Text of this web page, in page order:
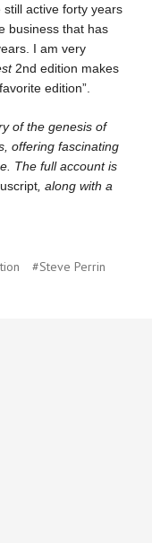
active forty years
business that has
I am very
2nd edition makes
edition”.
of the genesis of
offering fascinating
The full account is
, along with a
#Steve Perrin